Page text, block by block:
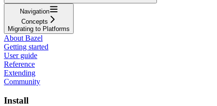
Navigation
Concepts
Migrating to Platforms
About Bazel
Getting started
User guide
Reference
Extending
Community
Install